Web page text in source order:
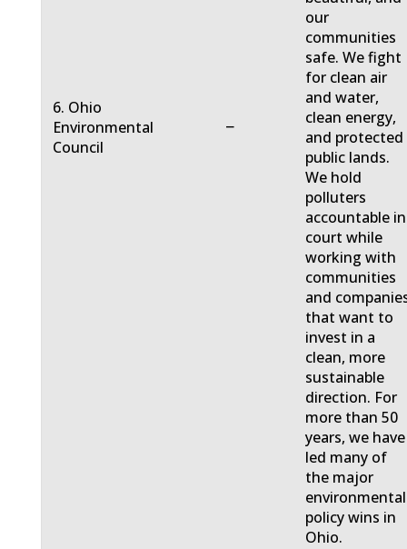
6. Ohio
Environmental
Council
−
our
communities
safe. We fight
for clean air
and water,
clean energy,
and protected
public lands.
We hold
polluters
accountable in
court while
working with
communities
and
that want to
invest in a
clean, more
sustainable
direction. For
more than 50
years, we have
led many of
the major
environmental
policy wins in
Ohio.